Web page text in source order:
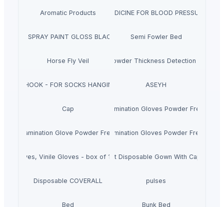
Aromatic Products MEDICINE FOR BLOOD PRESSURE
SPRAY PAINT GLOSS BLACK 400 MLSemi Fowler Bed
Horse Fly Veil Mold Powder Thickness Detection System
J HOOK - FOR SOCKS HANGING ASEYH
Cap
Disposable Nitrile Examination Gloves Powder Free, Box
Examination Glove Powder Free Box Of 300 Pieces
Disposable Nitrile Examination Gloves Powder Free, Box
Gloves, Vinile Gloves - box of 100 piecesComplete Kit Disposable Gown With Cap And
Disposable COVERALL pulses
Bed Bunk Bed